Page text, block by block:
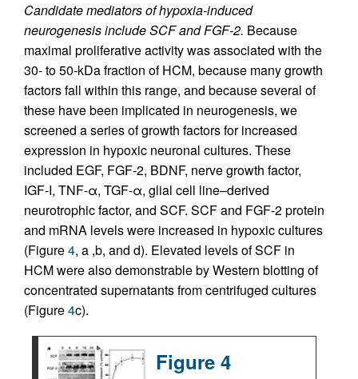
Candidate mediators of hypoxia-induced
neurogenesis include SCF and FGF-2. Because
maximal proliferative activity was associated with the
30- to 50-kDa fraction of HCM, because many growth
factors fall within this range, and because several of
these have been implicated in neurogenesis, we
screened a series of growth factors for increased
expression in hypoxic neuronal cultures. These
included EGF, FGF-2, BDNF, nerve growth factor,
IGF-I, TNF-α, TGF-α, glial cell line–derived
neurotrophic factor, and SCF. SCF and FGF-2 protein
and mRNA levels were increased in hypoxic cultures
(Figure4, a ,b, and d). Elevated levels of SCF in
HCM were also demonstrable by Western blotting of
concentrated supernatants from centrifuged cultures
(Figure4c).
Figure 4